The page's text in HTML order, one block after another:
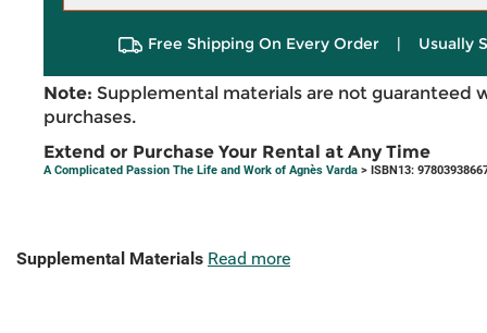
Free Shipping On Every Order | Usually
Note: Supplemental materials are not guaranteed
purchases.
Extend or Purchase Your Rental at Any Time
A Complicated Passion The Life and Work of Agnès Varda > ISBN13:
Supplemental Materials Read more